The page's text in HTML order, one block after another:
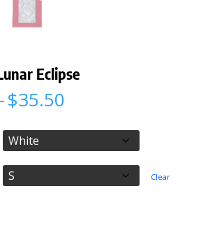
Eclipse
$35.50Price
$33.50
through
$35.50
Clear